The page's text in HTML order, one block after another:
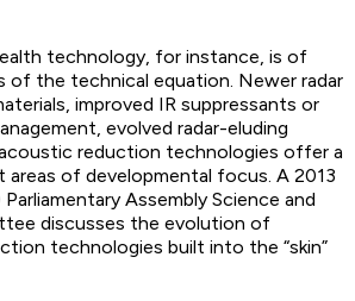
technology, for instance, is of
of the technical equation. Newer radar
improved IR suppressants or
evolved radar-eluding
reduction technologies offer a
of developmental focus. A 2013
Assembly Science and
discusses the evolution of
technologies built into the “skin”